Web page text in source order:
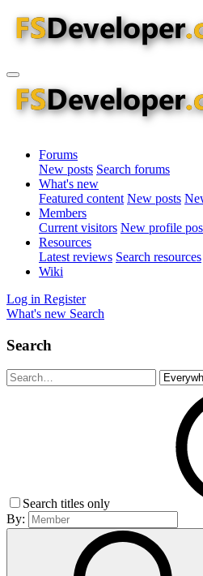
Forums
New posts Search forums
What's new
Featured content New posts
Members
Current visitors New profile
Resources
Latest reviews Search resources
Wiki
Log in Register
What's new Search
Search
Search titles only
By: